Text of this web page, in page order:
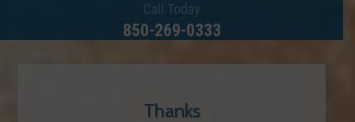
Call Today
850-269-0333
Thanks